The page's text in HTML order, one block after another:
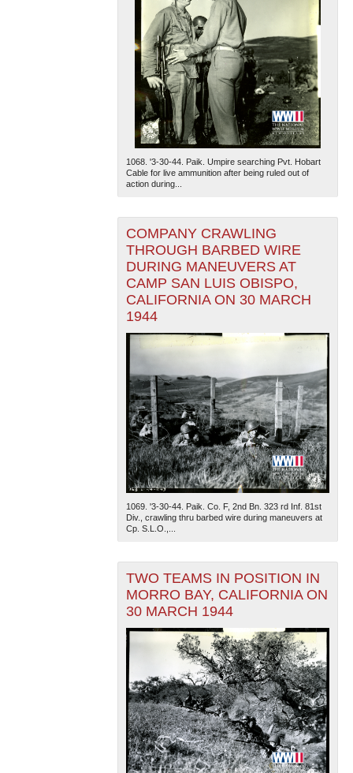
1068. '3-30-44. Paik. Umpire searching Pvt. Hobart
Cable for live ammunition after being ruled out of
action during...
COMPANY CRAWLING
THROUGH BARBED WIRE
DURING MANEUVERS AT
CAMP SAN LUIS OBISPO,
CALIFORNIA ON 30 MARCH
1944
1069. '3-30-44. Paik. Co. F, 2nd Bn. 323 rd Inf. 81st
Div., crawling thru barbed wire during maneuvers at
Cp. S.L.O.,...
TWO TEAMS IN POSITION IN
MORRO BAY, CALIFORNIA ON
30 MARCH 1944